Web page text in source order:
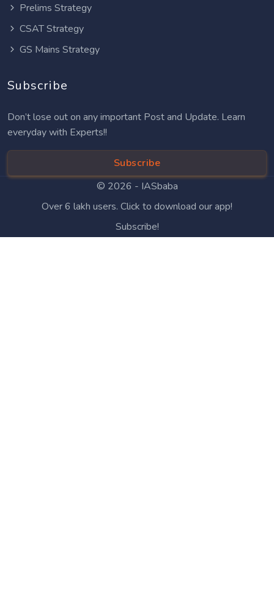
Prelims Strategy
CSAT Strategy
GS Mains Strategy
Subscribe
Don’t lose out on any important Post and Update. Learn
everyday with Experts!!
Subscribe
© 2026 - IASbaba
Over 6 lakh users. Click to download our app!
Subscribe!